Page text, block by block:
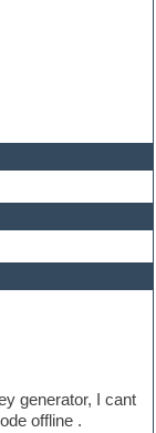
generator, I cant
offline .